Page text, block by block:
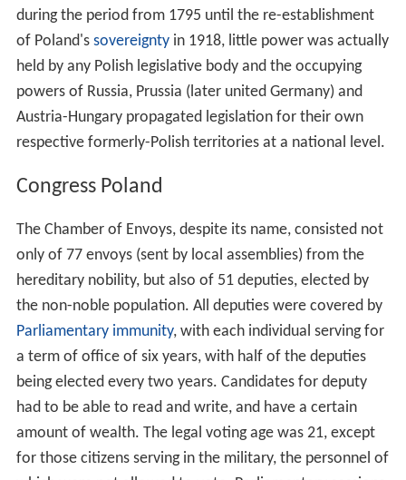
during the period from 1795 until the re-establishment
of Poland's sovereigntyin 1918, little power was actually
held by any Polish legislative body and the occupying
powers of Russia, Prussia (later united Germany) and
Austria-Hungary propagated legislation for their own
respective formerly-Polish territories at a national level.
Congress Poland
The Chamber of Envoys, despite its name, consisted not
only of 77 envoys (sent by local assemblies) from the
hereditary nobility, but also of 51 deputies, elected by
the non-noble population. All deputies were covered by
Parliamentary immunity, with each individual serving for
a term of office of six years, with half of the deputies
being elected every two years. Candidates for deputy
had to be able to read and write, and have a certain
amount of wealth. The legal voting age was 21, except
for those citizens serving in the military, the personnel of